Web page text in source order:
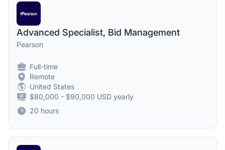
Advanced Specialist, Bid Management
Pearson
Full-time
Remote
United States
$80,000 - $90,000 USD yearly
20 hours